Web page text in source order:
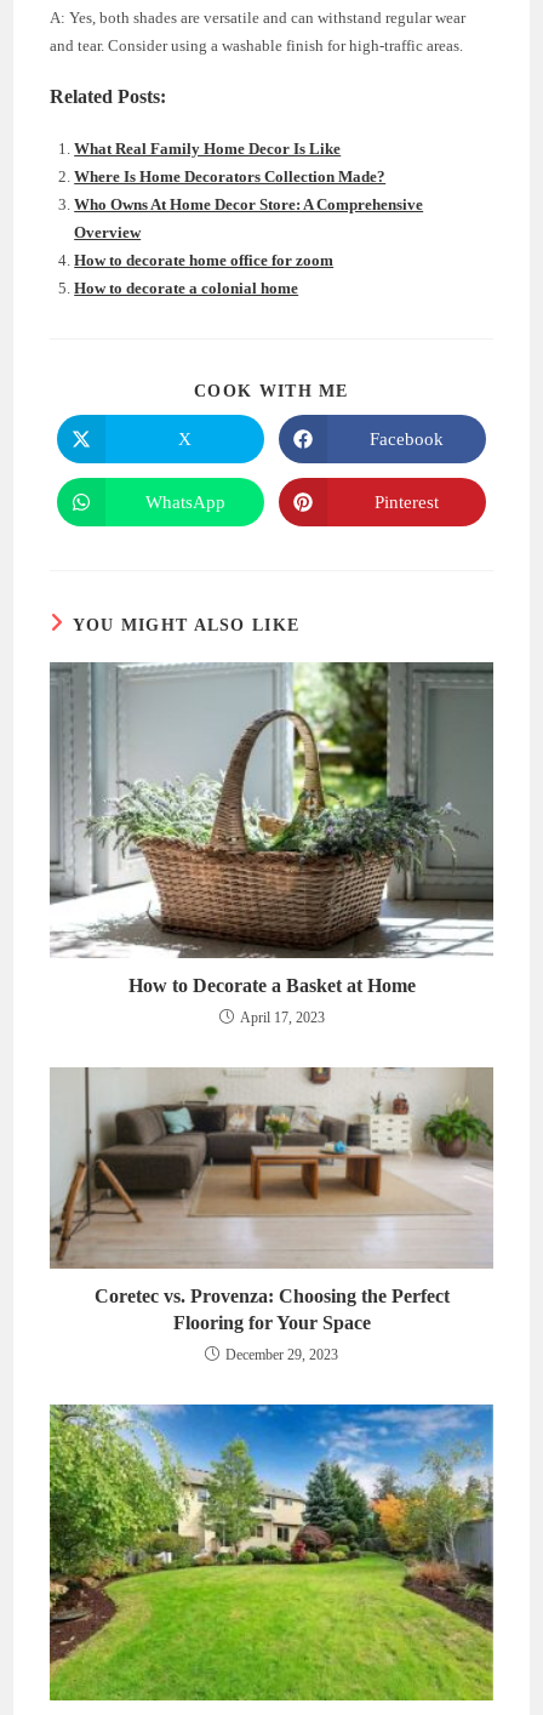
A: Yes, both shades are versatile and can withstand regular wear
and tear. Consider using a washable finish for high-traffic areas.
Related Posts:
What Real Family Home Decor Is Like
Where Is Home Decorators Collection Made?
Who Owns At Home Decor Store: A Comprehensive
Overview
How to decorate home office for zoom
How to decorate a colonial home
COOK WITH ME
Opens
in
a
new
window
X
Opens
in
a
new
window
Facebook
Opens
in
WhatsApp
Opens
in
Pinterest
YOU MIGHT ALSO LIKE
How to Decorate a Basket at Home
April 17, 2023
Coretec vs. Provenza: Choosing the Perfect
Flooring for Your Space
December 29, 2023